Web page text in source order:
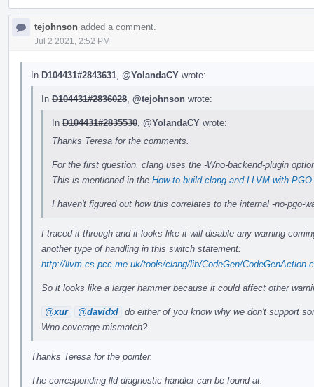
tejohnson added a comment.
Jul 2 2021, 2:52 PM
In D104431#2843631 @YolandaCY wrote:
In D104431#2836028 @tejohnson wrote:
In D104431#2835530 @YolandaCY wrote:
Thanks Teresa for the comments.
For the first question, clang uses the -Wno-backend-plugin
This is mentioned in the How to build clang and LLVM with PGO
I haven't figured out how this correlates to the internal -no-pgo-
I traced it through and it looks like it will disable any warning
another type of handling in this switch statement:
http://llvm-cs.pcc.me.uk/tools/clang/lib/CodeGen/
So it looks like a larger hammer because it could affect other
@xur @davidxl do either of you know why we don't support
Wno-coverage-mismatch?
Thanks Teresa for the pointer.
The corresponding lld diagnostic handler can be found at: